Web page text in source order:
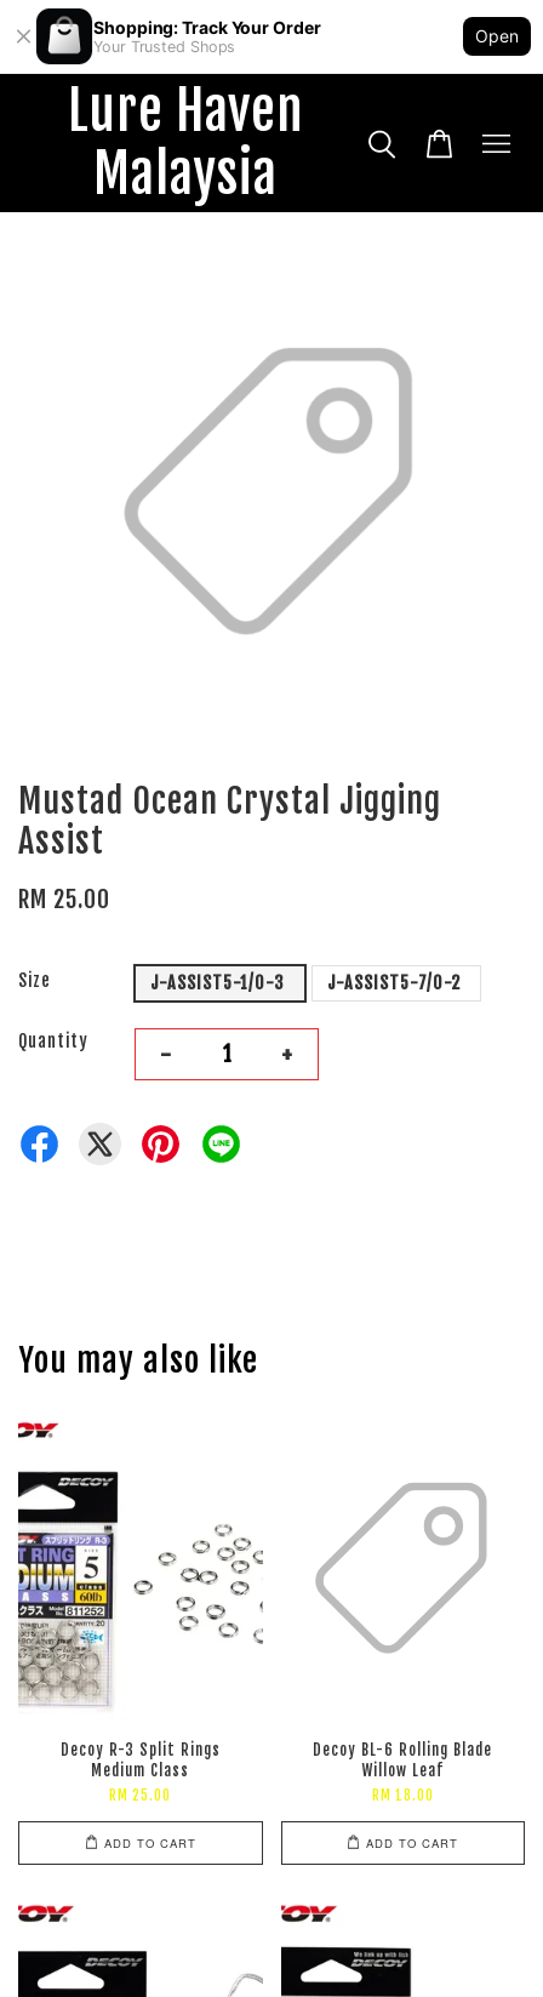
Shopping: Track Your Order
Your Trusted Shops
Open
Lure Haven
Malaysia
Mustad Ocean Crystal Jigging
Assist
RM 25.00
Size J-ASSIST5-1/0-3 J-ASSIST5-7/0-2
Quantity - +
You may also like
Decoy R-3 Split Rings
Medium Class
RM 25.00
ADD TO CART
Decoy BL-6 Rolling Blade
Willow Leaf
RM 18.00
ADD TO CART